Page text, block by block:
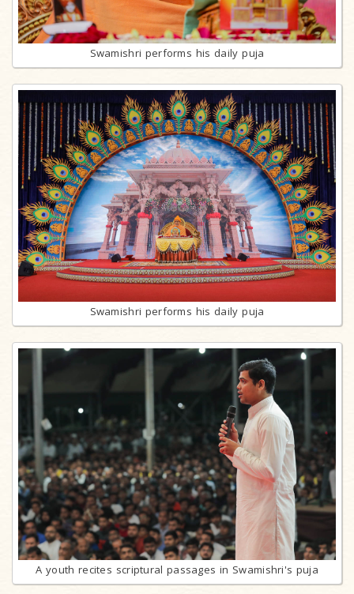
Swamishri performs his daily puja
Swamishri performs his daily puja
A youth recites scriptural passages in Swamishri's puja